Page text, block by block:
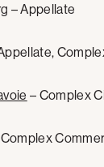
– Appellate
– Complex